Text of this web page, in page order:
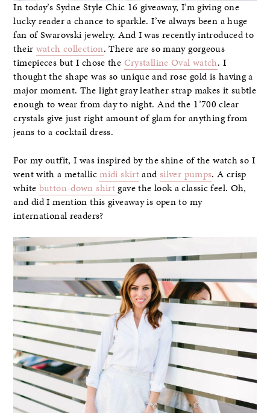
In today’s Sydne Style Chic 16 giveaway, I’m giving one
lucky reader a chance to sparkle. I’ve always been a huge
fan of Swarovski jewelry. And I was recently introduced to
their watch collection. There are so many gorgeous
timepieces but I chose the Crystalline Oval watch. I
thought the shape was so unique and rose gold is having a
major moment. The light gray leather strap makes it subtle
enough to wear from day to night. And the 1’700 clear
crystals give just right amount of glam for anything from
jeans to a cocktail dress.
For my outfit, I was inspired by the shine of the watch so I
went with a metallicmidi skirtandsilver pumps. A crisp
white button-down shirtgave the look a classic feel. Oh,
and did I mention this giveaway is open to my
international readers?